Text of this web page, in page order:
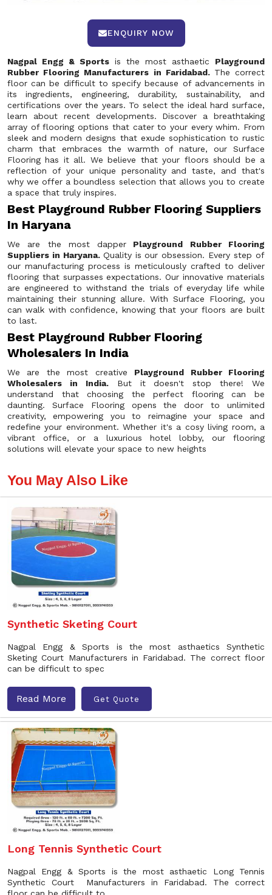
ENQUIRY NOW
Nagpal Engg & Sports is the most asthaetic Playground
Rubber Flooring Manufacturers in Faridabad. The correct
floor can be difficult to specify because of advancements in
its ingredients, engineering, durability, sustainability, and
certifications over the years. To select the ideal hard surface,
learn about recent developments. Discover a breathtaking
array of flooring options that cater to your every whim. From
sleek and modern designs that exude sophistication to rustic
charm that embraces the warmth of nature, our Surface
Flooring has it all. We believe that your floors should be a
reflection of your unique personality and taste, and that's
why we offer a boundless selection that allows you to create
a space that truly inspires.
Best Playground Rubber Flooring Suppliers
In Haryana
We are the most dapper Playground Rubber Flooring
Suppliers in Haryana. Quality is our obsession. Every step of
our manufacturing process is meticulously crafted to deliver
flooring that surpasses expectations. Our innovative materials
are engineered to withstand the trials of everyday life while
maintaining their stunning allure. With Surface Flooring, you
can walk with confidence, knowing that your floors are built
to last.
Best Playground Rubber Flooring
Wholesalers In India
We are the most creative Playground Rubber Flooring
Wholesalers in India.But it doesn't stop there! We
understand that choosing the perfect flooring can be
daunting. Surface Flooring opens the door to unlimited
creativity, empowering you to reimagine your space and
redefine your environment. Whether it's a cosy living room, a
vibrant office, or a luxurious hotel lobby, our flooring
solutions will elevate your space to new heights
You May Also Like
Synthetic Sketing Court
Nagpal Engg & Sports is the most asthaetics Synthetic
Sketing Court Manufacturers in Faridabad. The correct floor
can be difficult to spec
Read More Get Quote
Long Tennis Synthetic Court
Nagpal Engg & Sports is the most asthaetic Long Tennis
Synthetic Court Manufacturers in Faridabad. The correct